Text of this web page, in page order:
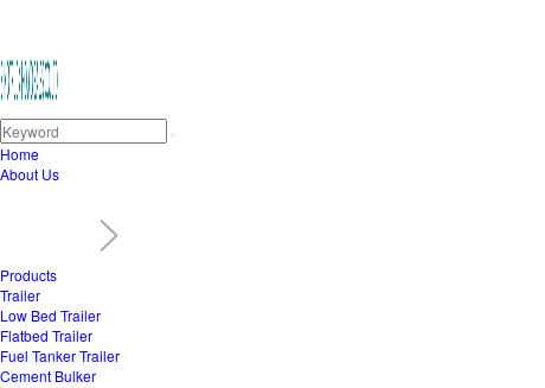
Home
About Us
Products
Trailer
Low Bed Trailer
Flatbed Trailer
Fuel Tanker Trailer
Cement Bulker